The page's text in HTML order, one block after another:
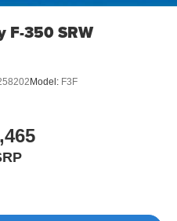
F-350 SRW
Model: F3F